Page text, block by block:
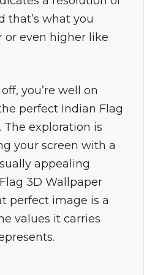
that’s what you
or even higher like
you’re well on
perfect Indian Flag
The exploration is
your screen with a
appealing
3D Wallpaper
perfect image is a
values it carries